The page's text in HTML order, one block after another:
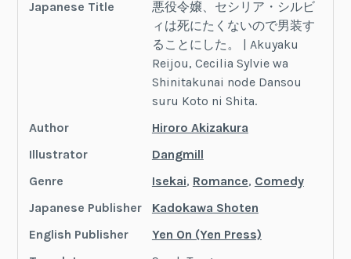
Japanese Title
悪役令嬢、セシリア・シルビ
ィは死にたくないので男装す
ることにした。 | Akuyaku
Reijou, Cecilia Sylvie wa
Shinitakunai node Dansou
suru Koto ni Shita.
Author
Hiroro Akizakura
Illustrator
Dangmill
Genre
Isekai, Romance, Comedy
Japanese Publisher
Kadokawa Shoten
English Publisher
Yen On (Yen Press)